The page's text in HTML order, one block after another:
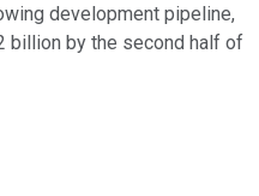
development pipeline,
billion by the second half of